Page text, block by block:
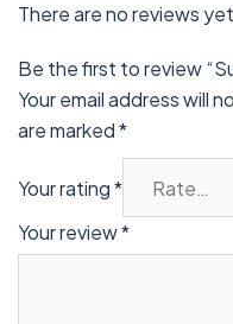
There are no reviews
Be the first to review
Your email address will
are marked*
Your rating*
Your review*